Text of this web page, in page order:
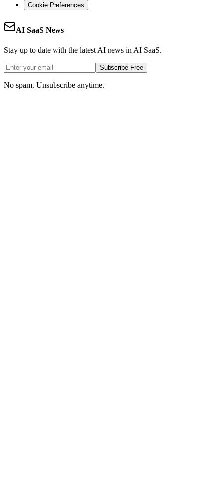
Cookie Preferences
AI SaaS News
Stay up to date with the latest AI news in AI SaaS.
Subscribe Free
No spam. Unsubscribe anytime.